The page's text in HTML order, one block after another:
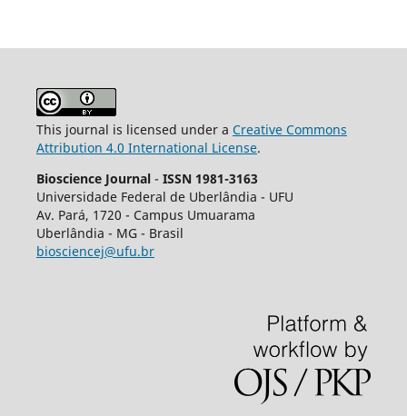
This journal is licensed under a Creative Commons
Attribution 4.0 International License.
Bioscience Journal - ISSN 1981-3163
Universidade Federal de Uberlândia - UFU
Av. Pará, 1720 - Campus Umuarama
Uberlândia - MG - Brasil
biosciencej@ufu.br